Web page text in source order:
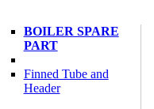
BOILER SPARE
PART
Finned Tube and
Header